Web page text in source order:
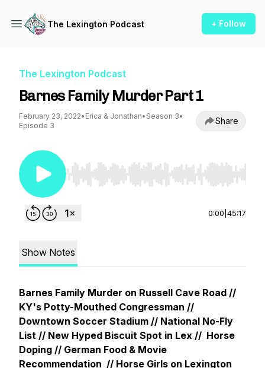
The Lexington Podcast + Follow
The Lexington Podcast
Barnes Family Murder Part 1
February 23, 2022• Erica & Jonathan• Season 3•
Episode 3
Share
Use Left/Right to seek, Home/End to jump to
0:00 45:17
Show Notes
Barnes Family Murder on Russell Cave Road //
KY's Potty-Mouthed Congressman //
Downtown Soccer Stadium // National No-Fly
List // New Hyped Biscuit Spot in Lex // Horse
Doping // German Food & Movie
Recommendation // Horse Girls on Lexington